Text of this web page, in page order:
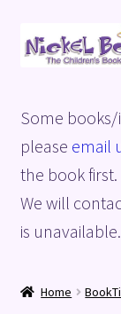
Skip
to
Skip
to
Basket
Blog
Checkout
Some
please email
the book first.
We will
is unavailable.
Home